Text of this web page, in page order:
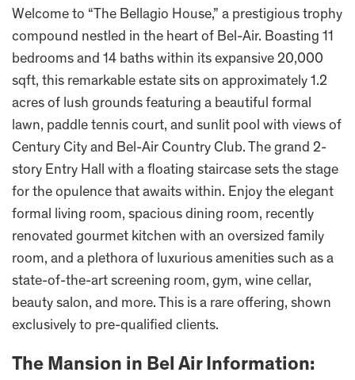
Welcome to “The Bellagio House,” a prestigious trophy
compound nestled in the heart of Bel-Air. Boasting 11
bedrooms and 14 baths within its expansive 20,000
sqft, this remarkable estate sits on approximately 1.2
acres of lush grounds featuring a beautiful formal
lawn, paddle tennis court, and sunlit pool with views of
Century City and Bel-Air Country Club. The grand 2-
story Entry Hall with a floating staircase sets the stage
for the opulence that awaits within. Enjoy the elegant
formal living room, spacious dining room, recently
renovated gourmet kitchen with an oversized family
room, and a plethora of luxurious amenities such as a
state-of-the-art screening room, gym, wine cellar,
beauty salon, and more. This is a rare offering, shown
exclusively to pre-qualified clients.
The Mansion in Bel Air Information: